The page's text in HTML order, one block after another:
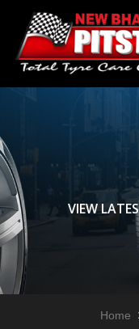
VIEW
Home